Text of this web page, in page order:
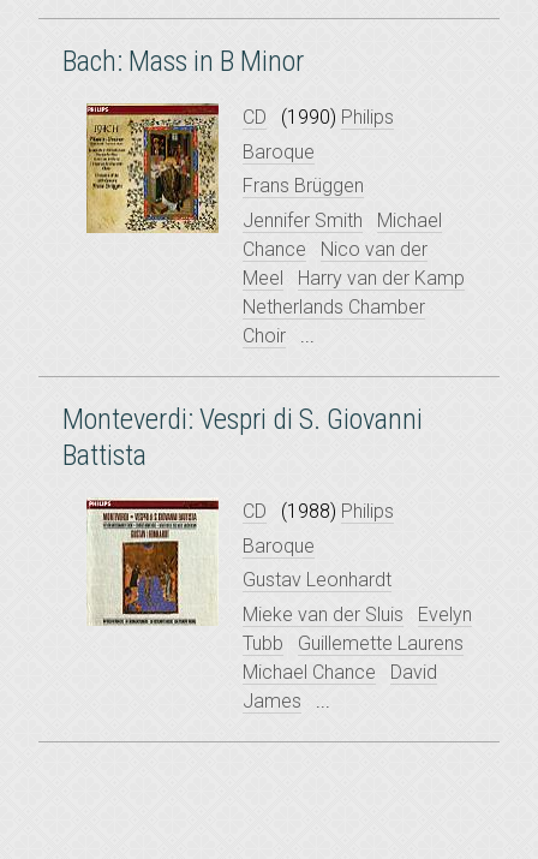
Bach: Mass in B Minor
CD (1990) Philips
Baroque
Frans Brüggen
Jennifer Smith
Michael
Chance
Nico van der
Meel
Harry van der Kamp
Netherlands Chamber
Choir
...
Monteverdi: Vespri di S. Giovanni
Battista
CD (1988) Philips
Baroque
Gustav Leonhardt
Mieke van der Sluis
Evelyn
Tubb
Guillemette Laurens
Michael Chance
David
James
...